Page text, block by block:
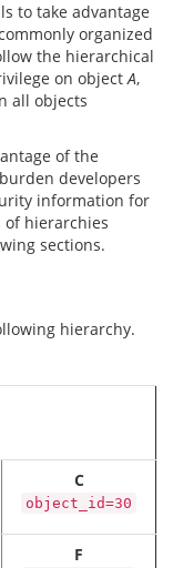
to take advantage
organized
the hierarchical
on objectA,
all objects
of the
developers
information for
of hierarchies
sections.
hierarchy.
C
object_id=30
F